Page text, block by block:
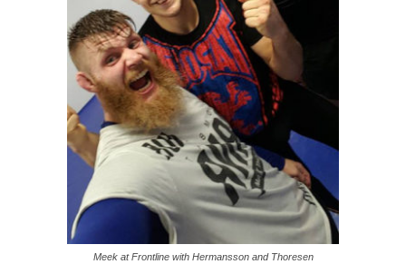
Meek at Frontline with Hermansson and Thoresen